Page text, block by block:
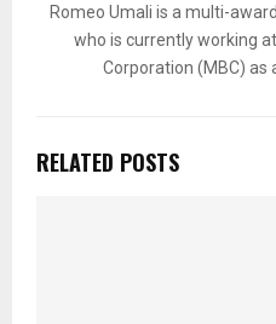
Romeo Umali is a multi-
who is currently working
Corporation (MBC) as
RELATED POSTS